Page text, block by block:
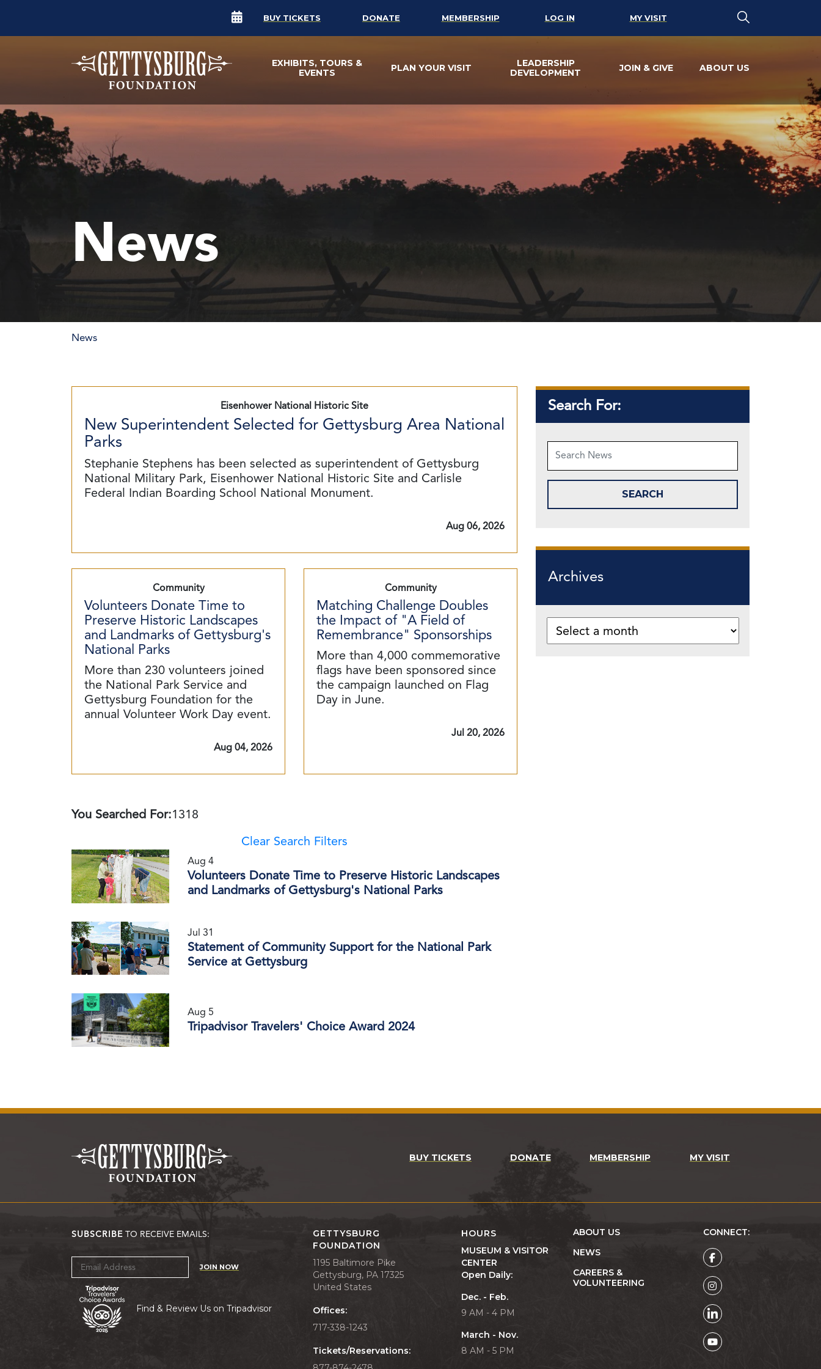
BUY TICKETS DONATE MEMBERSHIP LOG IN MY VISIT
EXHIBITS, TOURS &
EVENTS
PLAN YOUR VISIT
LEADERSHIP
DEVELOPMENT
JOIN & GIVE ABOUT US
News
News
Eisenhower National Historic Site
New Superintendent Selected for Gettysburg Area National
Parks
Stephanie Stephens has been selected as superintendent of Gettysburg
National Military Park, Eisenhower National Historic Site and Carlisle
Federal Indian Boarding School National Monument.
Aug 06, 2026
Community
Volunteers Donate Time to
Preserve Historic Landscapes
and Landmarks of Gettysburg's
National Parks
More than 230 volunteers joined
the National Park Service and
Gettysburg Foundation for the
annual Volunteer Work Day event.
Aug 04, 2026
Community
Matching Challenge Doubles
the Impact of "A Field of
Remembrance" Sponsorships
More than 4,000 commemorative
flags have been sponsored since
the campaign launched on Flag
Day in June.
Jul 20, 2026
You Searched For:1318
Clear Search Filters
Aug 4
Volunteers Donate Time to Preserve Historic Landscapes
and Landmarks of Gettysburg's National Parks
Jul 31
Statement of Community Support for the National Park
Service at Gettysburg
Aug 5
Tripadvisor Travelers' Choice Award 2024
Search For:
Archives
BUY TICKETS DONATE MEMBERSHIP MY VISIT
SUBSCRIBE TO RECEIVE EMAILS:
JOIN NOW
Find & Review Us on Tripadvisor
GETTYSBURG
FOUNDATION
1195 Baltimore Pike
Gettysburg, PA 17325
United States
Offices:
717-338-1243
Tickets/Reservations:
HOURS
MUSEUM & VISITOR
CENTER
Open Daily:
Dec. - Feb.
9 AM - 4 PM
March - Nov.
8 AM - 5 PM
ABOUT US
NEWS
CAREERS &
VOLUNTEERING
CONNECT: